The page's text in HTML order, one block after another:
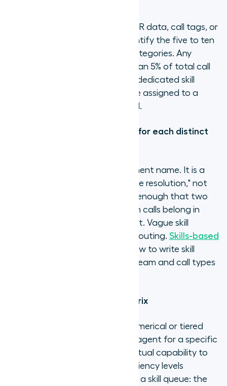
Pull call type distribution from IVR data, call tags, or
post-call disposition codes. Identify the five to ten
most frequent distinct query categories. Any
category accounting for less than 5% of total call
volume is probably not worth a dedicated skill
group: agents handling it can be assigned to a
broader overflow queue instead.
Step 2: Define a skill category for each distinct
A skill category is not a department name. It is a
specific capability: "Billing dispute resolution," not
"Billing team." Define it precisely enough that two
managers would agree on which calls belong in
each category and which do not. Vague skill
definitions produce inaccurate routing. Skills-based
cover how to write skill
definitions that hold up as the team and call types
Step 3: Build a proficiency matrix
Agent proficiency level is the numerical or tiered
rating assigned to an individual agent for a specific
skill category, reflecting their actual capability to
resolve calls of that type. Proficiency levels
determine routing priority within a skill queue: the